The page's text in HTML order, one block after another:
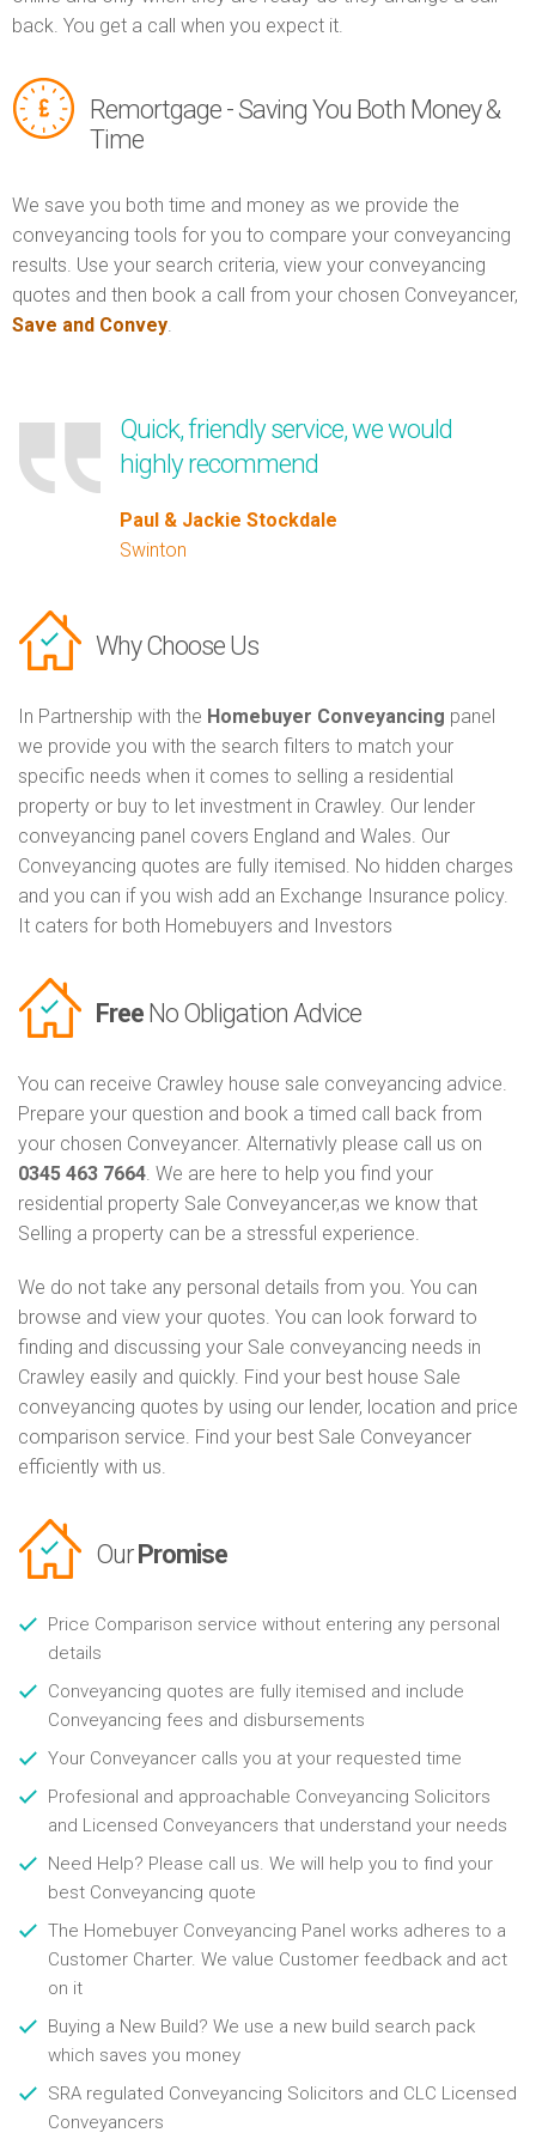
back. You get a call when you expect it.
Remortgage - Saving You Both Money &
Time
We save you both time and money as we provide the
conveyancing tools for you to compare your conveyancing
results. Use your search criteria, view your conveyancing
quotes and then book a call from your chosen Conveyancer,
Save and Convey.
Quick, friendly service, we would
highly recommend
Paul & Jackie Stockdale
Swinton
Why Choose Us
In Partnership with the Homebuyer Conveyancing panel
we provide you with the search filters to match your
specific needs when it comes to selling a residential
property or buy to let investment in Crawley. Our lender
conveyancing panel covers England and Wales. Our
Conveyancing quotes are fully itemised. No hidden charges
and you can if you wish add an Exchange Insurance policy.
It caters for both Homebuyers and Investors
Free No Obligation Advice
You can receive Crawley house sale conveyancing advice.
Prepare your question and book a timed call back from
your chosen Conveyancer. Alternativly please call us on
0345 463 7664. We are here to help you find your
residential property Sale Conveyancer,as we know that
Selling a property can be a stressful experience.
We do not take any personal details from you. You can
browse and view your quotes. You can look forward to
finding and discussing your Sale conveyancing needs in
Crawley easily and quickly. Find your best house Sale
conveyancing quotes by using our lender, location and price
comparison service. Find your best Sale Conveyancer
efficiently with us.
Our Promise
Price Comparison service without entering any personal
details
Conveyancing quotes are fully itemised and include
Conveyancing fees and disbursements
Your Conveyancer calls you at your requested time
Profesional and approachable Conveyancing Solicitors
and Licensed Conveyancers that understand your needs
Need Help? Please call us. We will help you to find your
best Conveyancing quote
The Homebuyer Conveyancing Panel works adheres to a
Customer Charter. We value Customer feedback and act
on it
Buying a New Build? We use a new build search pack
which saves you money
SRA regulated Conveyancing Solicitors and CLC Licensed
Conveyancers